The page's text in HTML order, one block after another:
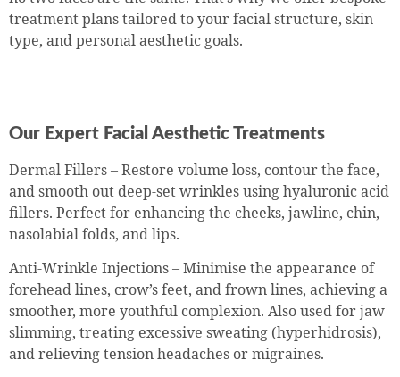
treatment plans tailored to your facial structure, skin
type, and personal aesthetic goals.
Our Expert Facial Aesthetic Treatments
Dermal Fillers – Restore volume loss, contour the face,
and smooth out deep-set wrinkles using hyaluronic acid
fillers. Perfect for enhancing the cheeks, jawline, chin,
nasolabial folds, and lips.
Anti-Wrinkle Injections – Minimise the appearance of
forehead lines, crow’s feet, and frown lines, achieving a
smoother, more youthful complexion. Also used for jaw
slimming, treating excessive sweating (hyperhidrosis),
and relieving tension headaches or migraines.